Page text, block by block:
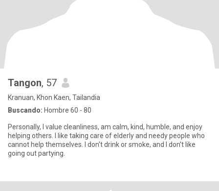
Tangon, 57
Kranuan, Khon Kaen, Tailandia
Buscando: Hombre 60 - 80
Personally, I value cleanliness, am calm, kind, humble, and enjoy
helping others. I like taking care of elderly and needy people who
cannot help themselves. I don't drink or smoke, and I don't like
going out partying.